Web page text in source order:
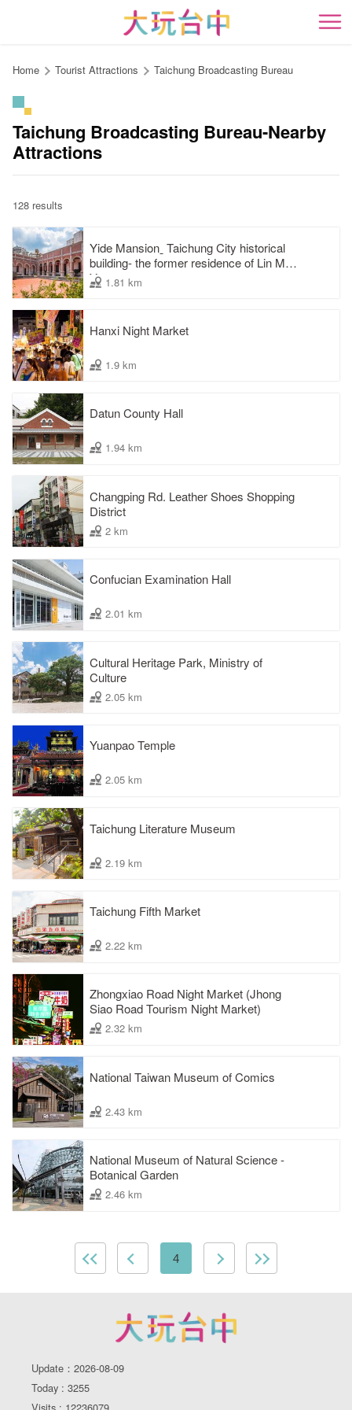
content
開
Home Tourist Attractions Taichung Broadcasting Bureau
Taichung Broadcasting Bureau-Nearby
Attractions
128 results
Yide Mansionˍ Taichung City historical
building- the former residence of Lin Mao-
Yang1.81 km
Hanxi Night Market
1.9 km
Datun County Hall
1.94 km
Changping Rd. Leather Shoes Shopping
District
2 km
Confucian Examination Hall
2.01 km
Cultural Heritage Park, Ministry of
Culture
2.05 km
Yuanpao Temple
2.05 km
Taichung Literature Museum
2.19 km
Taichung Fifth Market
2.22 km
Zhongxiao Road Night Market (Jhong
Siao Road Tourism Night Market)
2.32 km
National Taiwan Museum of Comics
2.43 km
National Museum of Natural Science -
Botanical Garden
2.46 km
4
Update：2026-08-09
Today : 3255